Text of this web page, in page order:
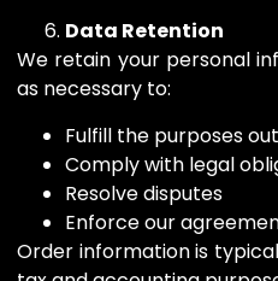
Data Retention
We retain your personal
as necessary to:
Fulfill the purposes
Comply with legal
Resolve disputes
Enforce our
Order information is